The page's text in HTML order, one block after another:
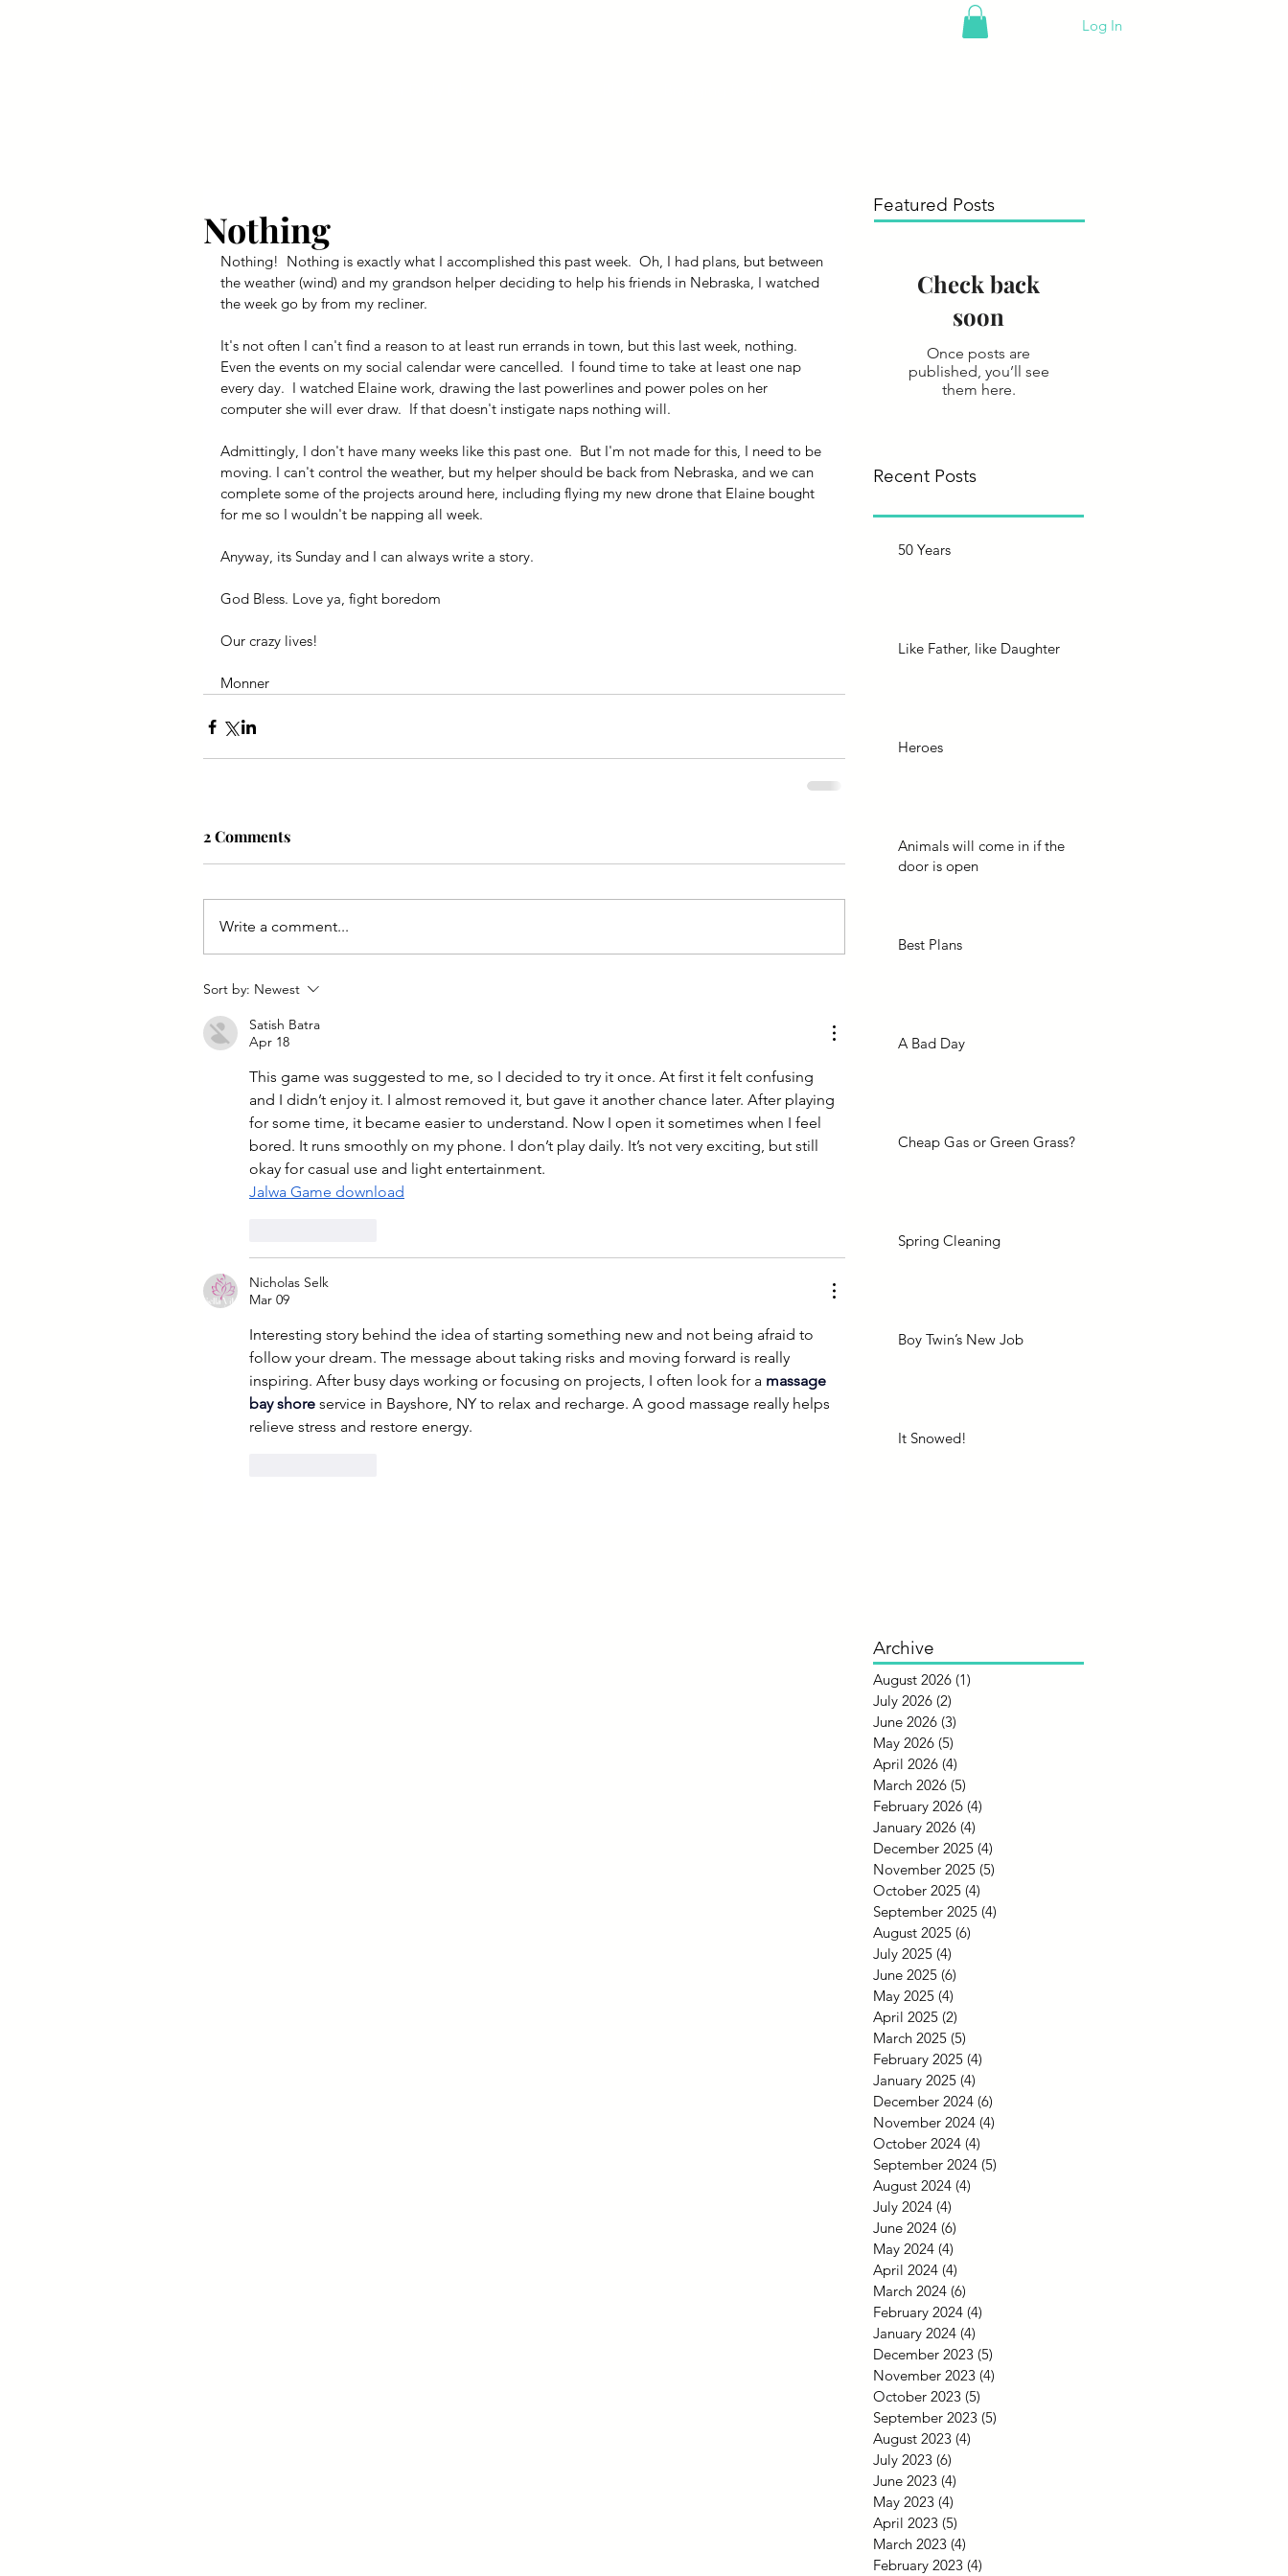
Log In
Nothing
Nothing!  Nothing is exactly what I accomplished this past week.  Oh, I had plans, but between
the weather (wind) and my grandson helper deciding to help his friends in Nebraska, I watched
the week go by from my recliner.
It's not often I can't find a reason to at least run errands in town, but this last week, nothing.
Even the events on my social calendar were cancelled.  I found time to take at least one nap
every day.  I watched Elaine work, drawing the last powerlines and power poles on her
computer she will ever draw.  If that doesn't instigate naps nothing will.
Admittingly, I don't have many weeks like this past one.  But I'm not made for this, I need to be
moving. I can't control the weather, but my helper should be back from Nebraska, and we can
complete some of the projects around here, including flying my new drone that Elaine bought
for me so I wouldn't be napping all week.
Anyway, its Sunday and I can always write a story.
God Bless. Love ya, fight boredom
Our crazy lives!
Monner
2 Comments
Write a comment...
Sort by: Newest
Satish Batra
Apr 18
This game was suggested to me, so I decided to try it once. At first it felt confusing
and I didn’t enjoy it. I almost removed it, but gave it another chance later. After playing
for some time, it became easier to understand. Now I open it sometimes when I feel
bored. It runs smoothly on my phone. I don’t play daily. It’s not very exciting, but still
okay for casual use and light entertainment.
Jalwa Game download
Nicholas Selk
Mar 09
Interesting story behind the idea of starting something new and not being afraid to
follow your dream. The message about taking risks and moving forward is really
inspiring. After busy days working or focusing on projects, I often look for a massage
bay shore service in Bayshore, NY to relax and recharge. A good massage really helps
relieve stress and restore energy.
Featured Posts
Check back
soon
Once posts are
published, you’ll see
them here.
Recent Posts
50 Years
Like Father, like Daughter
Heroes
Animals will come in if the
door is open
Best Plans
A Bad Day
Cheap Gas or Green Grass?
Spring Cleaning
Boy Twin’s New Job
It Snowed!
Archive
August 2026 (1)
July 2026 (2)
June 2026 (3)
May 2026 (5)
April 2026 (4)
March 2026 (5)
February 2026 (4)
January 2026 (4)
December 2025 (4)
November 2025 (5)
October 2025 (4)
September 2025 (4)
August 2025 (6)
July 2025 (4)
June 2025 (6)
May 2025 (4)
April 2025 (2)
March 2025 (5)
February 2025 (4)
January 2025 (4)
December 2024 (6)
November 2024 (4)
October 2024 (4)
September 2024 (5)
August 2024 (4)
July 2024 (4)
June 2024 (6)
May 2024 (4)
April 2024 (4)
March 2024 (6)
February 2024 (4)
January 2024 (4)
December 2023 (5)
November 2023 (4)
October 2023 (5)
September 2023 (5)
August 2023 (4)
July 2023 (6)
June 2023 (4)
May 2023 (4)
April 2023 (5)
March 2023 (4)
February 2023 (4)